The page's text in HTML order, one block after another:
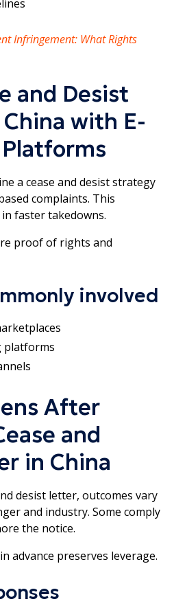
Infringement: What Rights
and Desist
with E-
a cease and desist strategy
complaints. This
faster takedowns.
proof of rights and
involved
platforms
After
and
in China
desist letter, outcomes vary
and industry. Some comply
the notice.
advance preserves leverage.